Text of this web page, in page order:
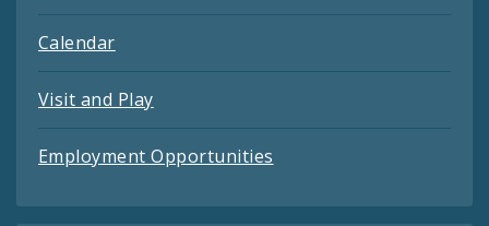
Calendar
Visit and Play
Employment Opportunities